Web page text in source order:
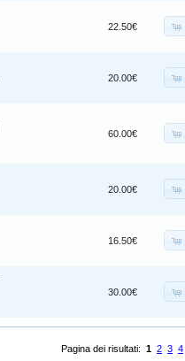
22.50€
20.00€
60.00€
20.00€
16.50€
30.00€
Pagina dei risultati: 1 2 3 4